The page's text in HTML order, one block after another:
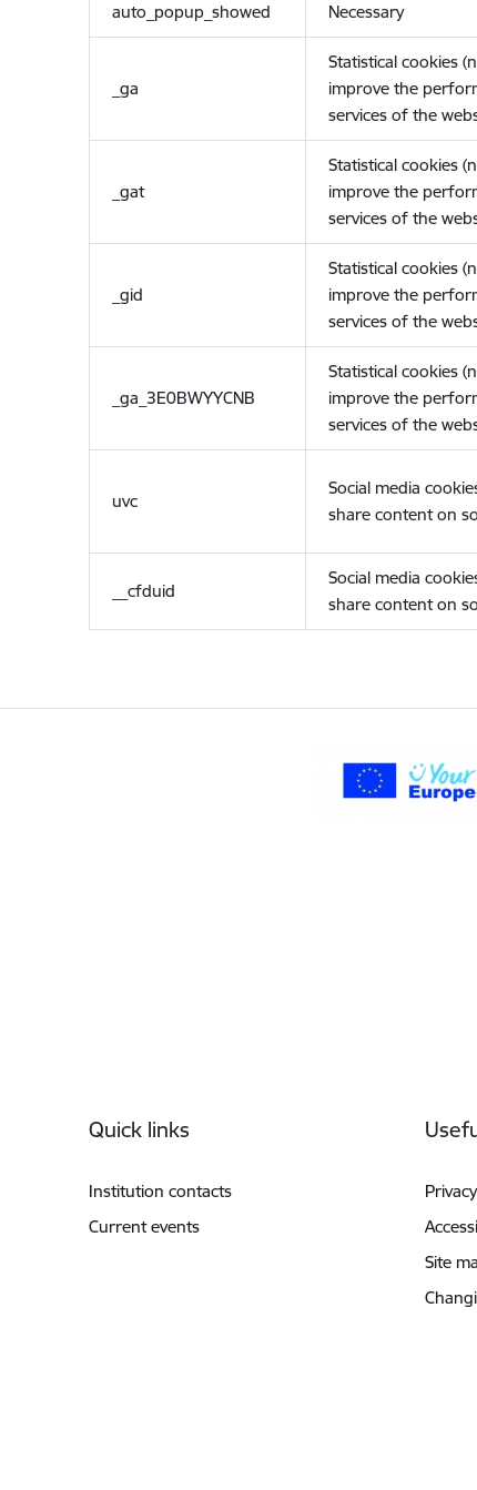
auto_popup_showed Necessary
_ga
Statistical cookies
improve the
services of the
_gat
Statistical cookies
improve the
services of the
_gid
Statistical cookies
improve the
services of the
_ga_3E0BWYYCNB
Statistical cookies
improve the
services of the
uvc
Social media
share content on
__cfduid
Social media
share content on
Quick links
Institution contacts
Current events
Site